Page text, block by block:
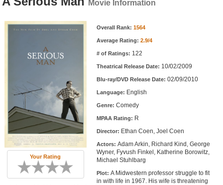
Movie Reviews
Movie Lists
Top Movies by Genre
Top Movies by Language
Member Movie Lists
Movie Talk
New Movies
Movies Coming Soon
Movie Information
Your Rating
Movie Information Overall Rank: 1564
Average Rating: 2.9/4
# of Ratings: 122
Theatrical Release Date: 10/02/2009
Blu-ray/DVD Release Date: 02/09/2010
Language: English
Genre: Comedy
MPAA Rating: R
Director: Ethan Coen, Joel Coen
Actors: Adam Arkin, Richard Kind, George
Wyner, Fyvush Finkel, Katherine Borowitz,
Michael Stuhlbarg
Plot: A Midwestern professor struggle to fit
in with life in 1967. His wife is threatening